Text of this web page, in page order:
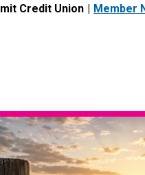
Credit Union Member